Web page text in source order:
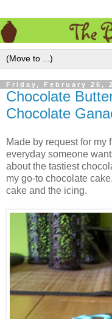
Friday, February 26,
Chocolate
Chocolate
Made by request for my
everyday someone
about the tastiest
my go-to chocolate
cake and the icing.